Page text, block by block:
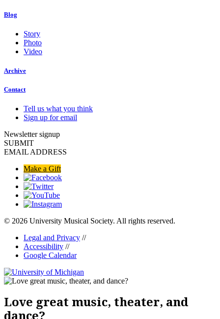
Blog
Story
Photo
Video
Archive
Contact
Tell us what you think
Sign up for email
Newsletter signup
SUBMIT
EMAIL ADDRESS
Make a Gift
© 2026 University Musical Society. All rights reserved.
Legal and Privacy //
Accessibility //
Google Calendar
Love great music, theater, and
dance?